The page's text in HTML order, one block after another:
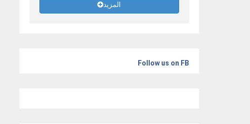
المزيد
Follow us on FB